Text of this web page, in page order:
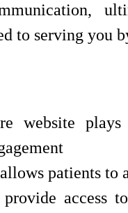
to serving you
website
patients to
access